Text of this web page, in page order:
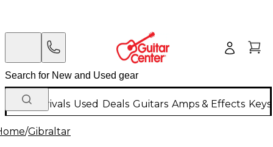
New Arrivals Used Deals Guitars Amps & Effects
/Gibraltar